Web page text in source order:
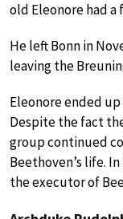
old Eleonore had
He left Bonn in
leaving the
Eleonore ended
Despite the fact
group continued
Beethoven’s life.
the executor of